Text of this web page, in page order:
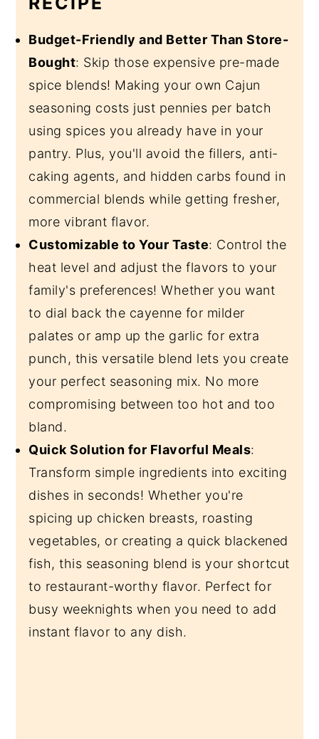
Budget-Friendly and Better Than Store-
Bought: Skip those expensive pre-made
spice blends! Making your own Cajun
seasoning costs just pennies per batch
using spices you already have in your
pantry. Plus, you'll avoid the fillers, anti-
caking agents, and hidden carbs found in
commercial blends while getting fresher,
more vibrant flavor.
Customizable to Your Taste: Control the
heat level and adjust the flavors to your
family's preferences! Whether you want
to dial back the cayenne for milder
palates or amp up the garlic for extra
punch, this versatile blend lets you create
your perfect seasoning mix. No more
compromising between too hot and too
bland.
Quick Solution for Flavorful Meals:
Transform simple ingredients into exciting
dishes in seconds! Whether you're
spicing up chicken breasts, roasting
vegetables, or creating a quick blackened
fish, this seasoning blend is your shortcut
to restaurant-worthy flavor. Perfect for
busy weeknights when you need to add
instant flavor to any dish.